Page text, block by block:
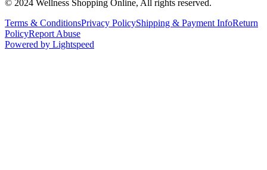
© 2024 Wellness Shopping Online, All rights reserved.
Terms & ConditionsPrivacy PolicyShipping & Payment InfoReturn
PolicyReport Abuse
Powered by Lightspeed